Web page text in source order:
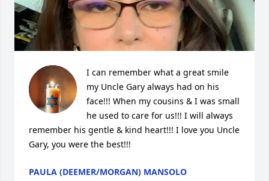
I can remember what a great smile
my Uncle Gary always had on his
face!!! When my cousins & I was small
he used to care for us!!! I will always
remember his gentle & kind heart!!! I love you Uncle
Gary, you were the best!!!
PAULA (DEEMER/MORGAN) MANSOLO